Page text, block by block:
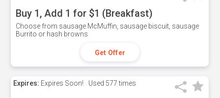
Buy 1, Add 1 for $1 (Breakfast)
Choose from sausage McMuffin, sausage biscuit, sausage
Burrito or hash browns
Get Offer
Expires: Expires Soon! Used 577 times